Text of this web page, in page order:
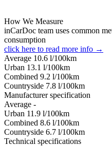
How We Measure
inCarDoc team uses common
consumption
click here to read more info →
Average 10.6 l/100km
Urban 13.1 l/100km
Combined 9.2 l/100km
Сountryside 7.8 l/100km
Manufacturer specification
Average -
Urban 11.9 l/100km
Combined 8.6 l/100km
Сountryside 6.7 l/100km
Technical specifications